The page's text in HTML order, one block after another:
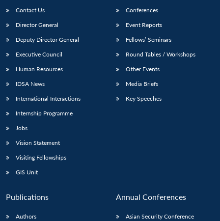
Open
menu
MP-
NEWS
Open
menu
Open
menu
Open
menu
Contact Us
Director General
Deputy Director General
Executive Council
Human Resources
IDSA News
International Interactions
Internship Programme
Jobs
Vision Statement
Visiting Fellowships
GIS Unit
Conferences
Event Reports
Fellows’ Seminars
Round Tables / Workshops
Other Events
Media Briefs
Key Speeches
Publications
Authors
Annual Conferences
Asian Security Conference